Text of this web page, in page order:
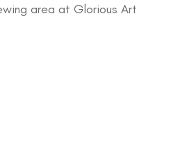
area at Glorious Art